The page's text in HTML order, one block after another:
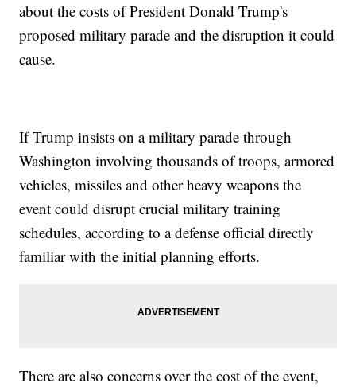
about the costs of President Donald Trump's
proposed military parade and the disruption it could
cause.
If Trump insists on a military parade through
Washington involving thousands of troops, armored
vehicles, missiles and other heavy weapons the
event could disrupt crucial military training
schedules, according to a defense official directly
familiar with the initial planning efforts.
There are also concerns over the cost of the event,